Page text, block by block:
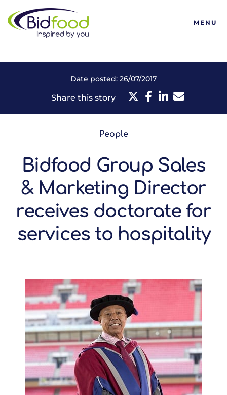
Bidfood
MENU
Date posted: 26/07/2017
Share this story
People
Bidfood Group Sales
& Marketing Director
receives doctorate for
services to hospitality